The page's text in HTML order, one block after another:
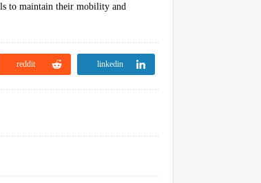
to maintain their mobility and
reddit linkedin